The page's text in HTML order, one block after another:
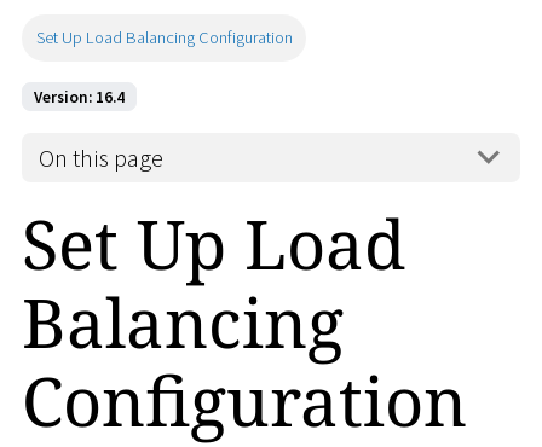
Set Up Load Balancing Configuration
Version: 16.4
On this page
Set Up Load
Balancing
Configuration